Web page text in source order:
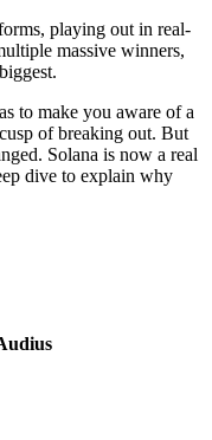
playing out in real-
massive winners,
to make you aware of a
of breaking out. But
Solana is now a real
dive to explain why